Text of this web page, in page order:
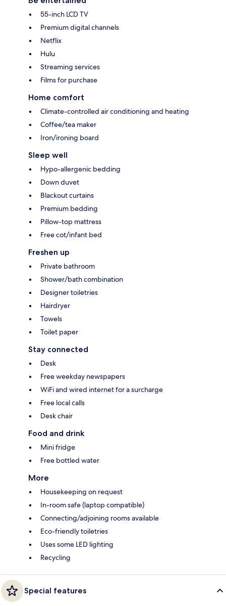
55-inch LCD TV
Premium digital channels
Netflix
Hulu
Streaming services
Films for purchase
Home comfort
Climate-controlled air conditioning and heating
Coffee/tea maker
Iron/ironing board
Sleep well
Hypo-allergenic bedding
Down duvet
Blackout curtains
Premium bedding
Pillow-top mattress
Free cot/infant bed
Freshen up
Private bathroom
Shower/bath combination
Designer toiletries
Hairdryer
Towels
Toilet paper
Stay connected
Desk
Free weekday newspapers
WiFi and wired internet for a surcharge
Free local calls
Desk chair
Food and drink
Mini fridge
Free bottled water
More
Housekeeping on request
In-room safe (laptop compatible)
Connecting/adjoining rooms available
Eco-friendly toiletries
Uses some LED lighting
Recycling
Special features